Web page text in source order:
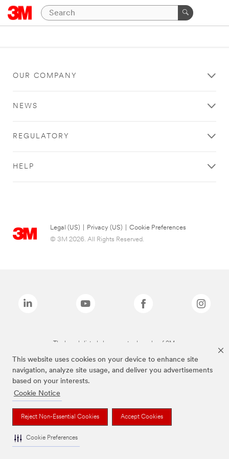
This website uses cookies on your device to enhance site
navigation, analyze site usage, and deliver you advertisements
based on your interests.
Cookie Notice
Reject Non-Essential Cookies Accept Cookies
Cookie Preferences
OUR COMPANY
NEWS
REGULATORY
HELP
Legal (US) Privacy (US)
Cookie Preferences
© 3M 2026. All Rights Reserved.
The brands listed above are trademarks of 3M.